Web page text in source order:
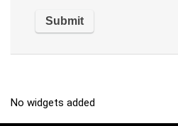
No widgets added